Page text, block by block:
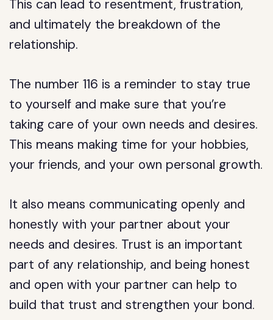
This can lead to resentment, frustration,
and ultimately the breakdown of the
relationship.
The number 116 is a reminder to stay true
to yourself and make sure that you’re
taking care of your own needs and desires.
This means making time for your hobbies,
your friends, and your own personal growth.
It also means communicating openly and
honestly with your partner about your
needs and desires. Trust is an important
part of any relationship, and being honest
and open with your partner can help to
build that trust and strengthen your bond.